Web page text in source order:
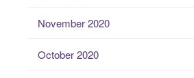
November 2020
October 2020